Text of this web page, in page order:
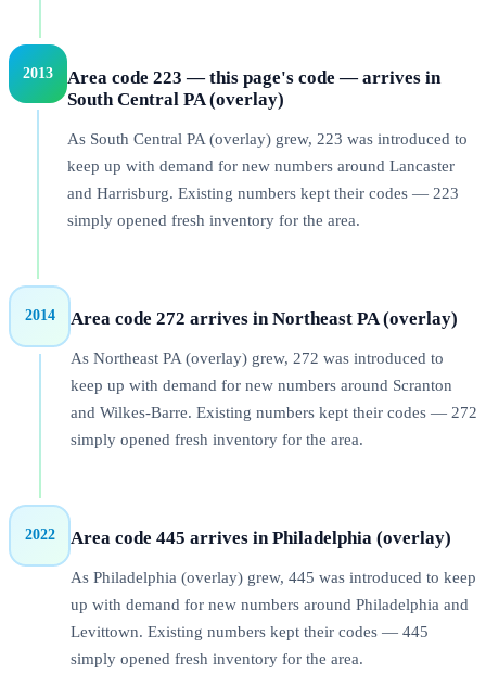
2013
Area code 223 — this page's code — arrives in
South Central PA (overlay)
As South Central PA (overlay) grew, 223 was introduced to
keep up with demand for new numbers around Lancaster
and Harrisburg. Existing numbers kept their codes — 223
simply opened fresh inventory for the area.
2014 Area code 272 arrives in Northeast PA (overlay)
As Northeast PA (overlay) grew, 272 was introduced to
keep up with demand for new numbers around Scranton
and Wilkes-Barre. Existing numbers kept their codes — 272
simply opened fresh inventory for the area.
2022 Area code 445 arrives in Philadelphia (overlay)
As Philadelphia (overlay) grew, 445 was introduced to keep
up with demand for new numbers around Philadelphia and
Levittown. Existing numbers kept their codes — 445
simply opened fresh inventory for the area.